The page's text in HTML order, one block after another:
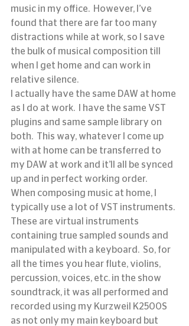
music in my office.  However, I’ve
found that there are far too many
distractions while at work, so I save
the bulk of musical composition till
when I get home and can work in
relative silence.
I actually have the same DAW at home
as I do at work.  I have the same VST
plugins and same sample library on
both.  This way, whatever I come up
with at home can be transferred to
my DAW at work and it’ll all be synced
up and in perfect working order.
When composing music at home, I
typically use a lot of VST instruments.
These are virtual instruments
containing true sampled sounds and
manipulated with a keyboard.  So, for
all the times you hear flute, violins,
percussion, voices, etc. in the show
soundtrack, it was all performed and
recorded using my Kurzweil K2500S
as not only my main keyboard but